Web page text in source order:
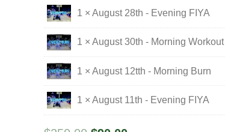
1 × August 28th - Evening FIYA
1 × August 30th - Morning Workout
1 × August 12tth - Morning Burn
1 × August 11th - Evening FIYA